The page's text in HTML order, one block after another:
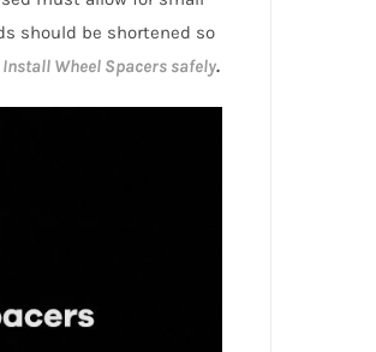
should be shortened so
Wheel Spacers safely.